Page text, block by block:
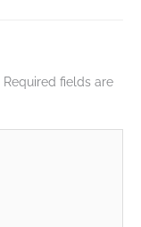
Required fields are